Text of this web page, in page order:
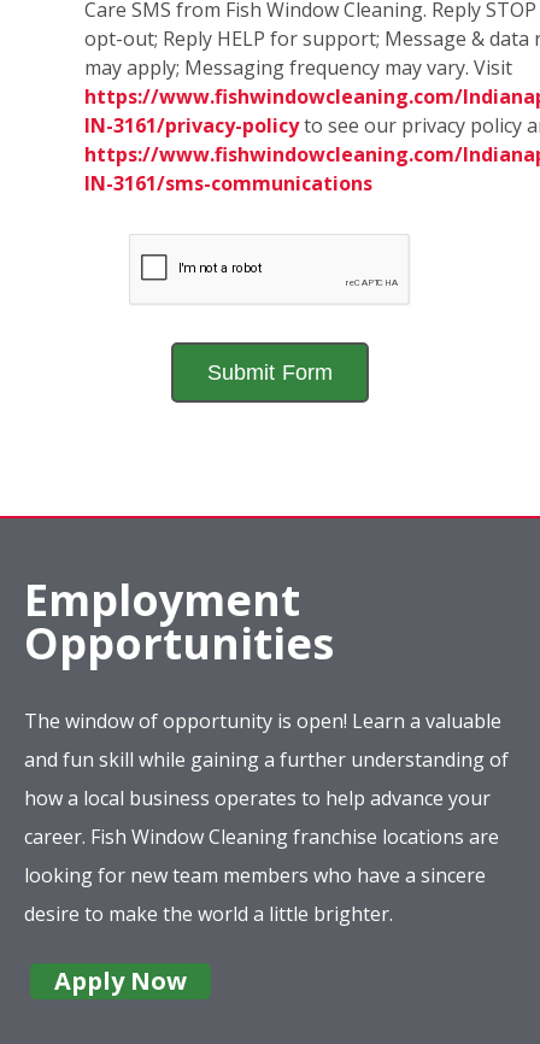
Care SMS from Fish Window Cleaning. Reply
opt-out; Reply HELP for support; Message & data
may apply; Messaging frequency may vary. Visit
https://www.fishwindowcleaning.com/
IN-3161/privacy-policyto see our privacy policy
https://www.fishwindowcleaning.com/
IN-3161/sms-communications
Employment
Opportunities
The window of opportunity is open! Learn a valuable
and fun skill while gaining a further understanding of
how a local business operates to help advance your
career. Fish Window Cleaning franchise locations are
looking for new team members who have a sincere
desire to make the world a little brighter.
Apply Now